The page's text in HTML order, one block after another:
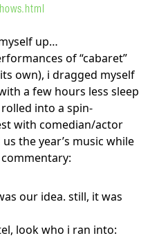
up…
of “cabaret”
own), i dragged myself
a few hours less sleep
into a spin-
with comedian/actor
the year’s music while
our idea. still, it was
look who i ran into: